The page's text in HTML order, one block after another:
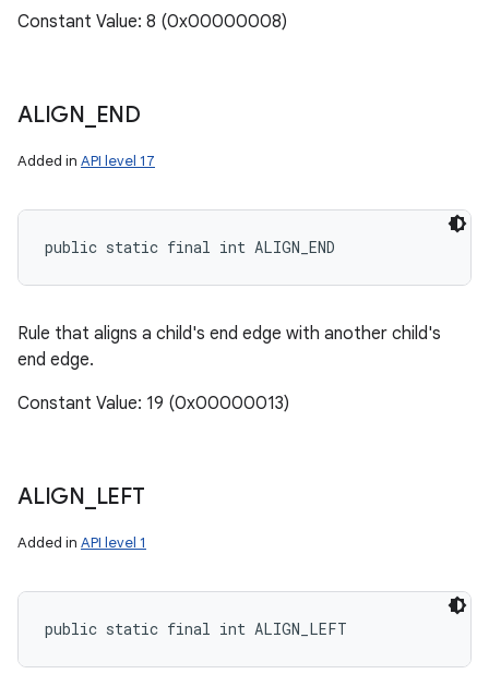
Constant Value: 8 (0x00000008)
ALIGN END
Added in API level 17
public static final int ALIGN_END
Rule that aligns a child's end edge with another child's
end edge.
Constant Value: 19 (0x00000013)
ALIGN LEFT
Added in API level 1
public static final int ALIGN_LEFT